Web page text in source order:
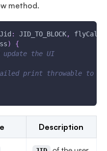
method.
: JID_TO_BLOCK,
)
{
the UI
print throwable to
Description